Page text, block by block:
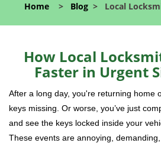
Home> Blog> Local
How Local
Faster in Urgent
After a long day, you're returning home
keys missing. Or worse, you’ve just
and see the keys locked inside your
These events are annoying,